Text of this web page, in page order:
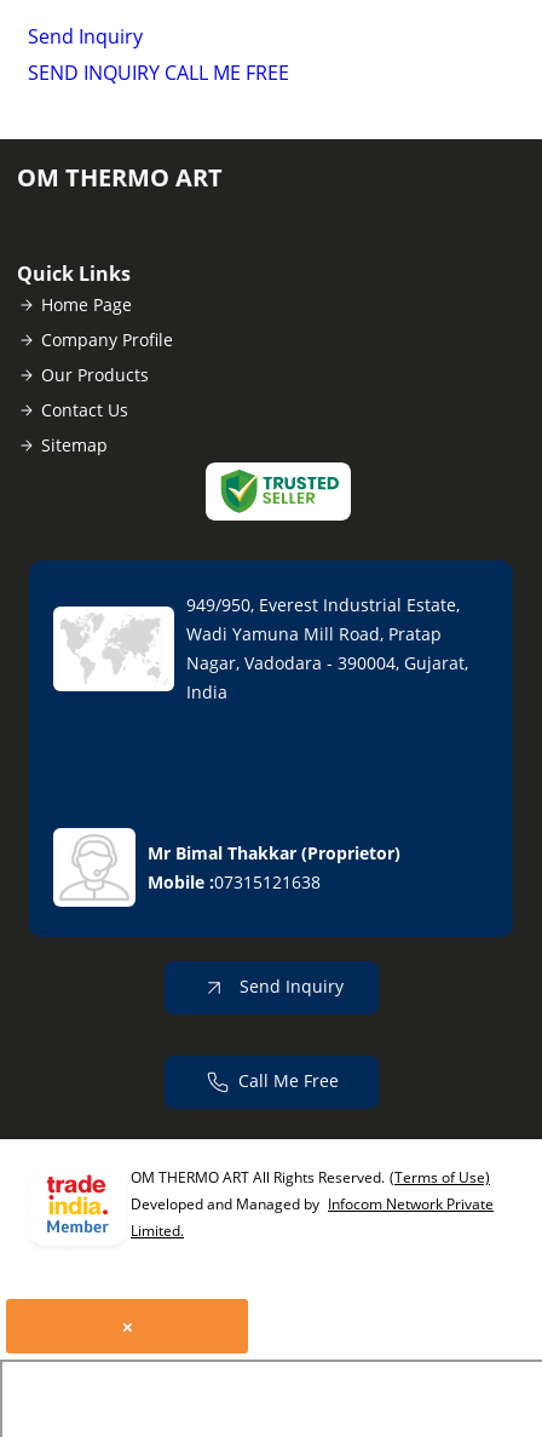
Send Inquiry
SEND INQUIRY CALL ME FREE
OM THERMO ART
Quick Links
Home Page
Company Profile
Our Products
Contact Us
Sitemap
949/950, Everest Industrial Estate,
Wadi Yamuna Mill Road, Pratap
Nagar, Vadodara - 390004, Gujarat,
India
Mr Bimal Thakkar (Proprietor)
Mobile :07315121638
Send Inquiry
Call Me Free
OM THERMO ART All Rights Reserved. (Terms of Use)
Developed and Managed by Infocom Network Private
Limited.
×